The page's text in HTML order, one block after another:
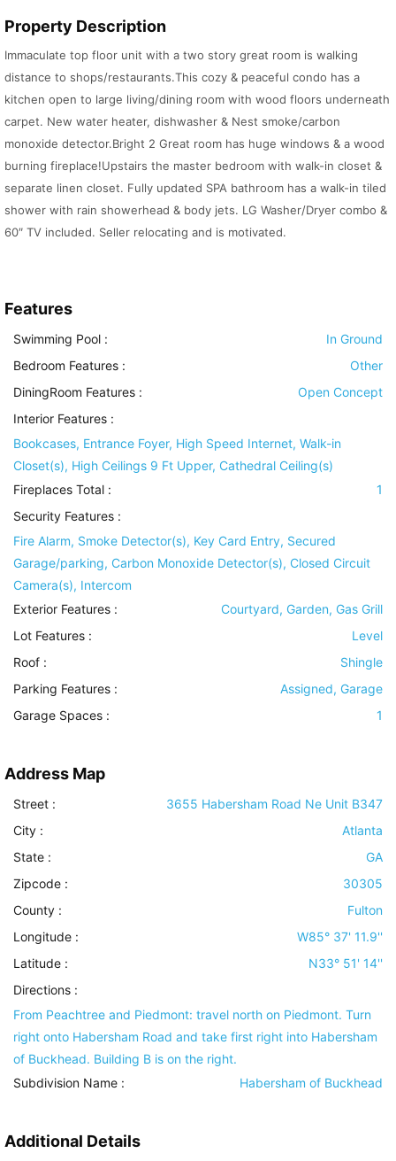
Property Description
Immaculate top floor unit with a two story great room is walking
distance to shops/restaurants.This cozy & peaceful condo has a
kitchen open to large living/dining room with wood floors underneath
carpet. New water heater, dishwasher & Nest smoke/carbon
monoxide detector.Bright 2 Great room has huge windows & a wood
burning fireplace!Upstairs the master bedroom with walk-in closet &
separate linen closet. Fully updated SPA bathroom has a walk-in tiled
shower with rain showerhead & body jets. LG Washer/Dryer combo &
60″ TV included. Seller relocating and is motivated.
Features
Swimming Pool :
In Ground
Bedroom Features :
Other
DiningRoom Features :
Open Concept
Interior Features :
Bookcases, Entrance Foyer, High Speed Internet, Walk-in
Closet(s), High Ceilings 9 Ft Upper, Cathedral Ceiling(s)
Fireplaces Total :
1
Security Features :
Fire Alarm, Smoke Detector(s), Key Card Entry, Secured
Garage/parking, Carbon Monoxide Detector(s), Closed Circuit
Camera(s), Intercom
Exterior Features :
Courtyard, Garden, Gas Grill
Lot Features :
Level
Roof :
Shingle
Parking Features :
Assigned, Garage
Garage Spaces :
1
Address Map
Street :
3655 Habersham Road Ne Unit B347
City :
Atlanta
State :
GA
Zipcode :
30305
County :
Fulton
Longitude :
W85° 37' 11.9''
Latitude :
N33° 51' 14''
Directions :
From Peachtree and Piedmont: travel north on Piedmont. Turn
right onto Habersham Road and take first right into Habersham
of Buckhead. Building B is on the right.
Subdivision Name :
Habersham of Buckhead
Additional Details